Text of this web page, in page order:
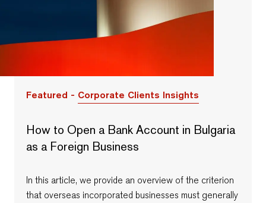
Featured - Corporate Clients Insights
How to Open a Bank Account in Bulgaria
as a Foreign Business
In this article, we provide an overview of the criterion
that overseas incorporated businesses must generally